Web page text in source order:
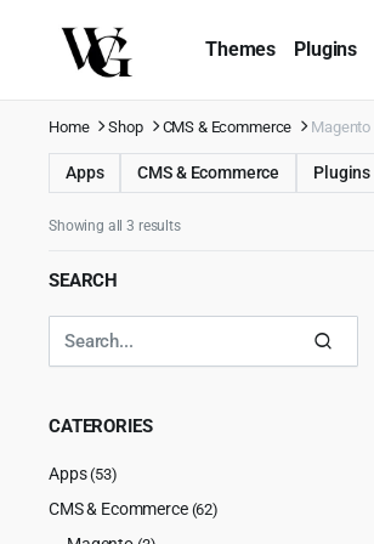
Themes Plugins
Home Shop CMS & Ecommerce Magento
Apps CMS & Ecommerce Plugins
Showing all 3 results
SEARCH
CATERORIES
Apps(53)
CMS & Ecommerce (62)